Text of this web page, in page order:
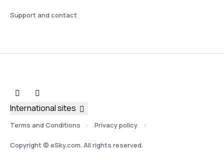
Support and contact
Terms and Conditions Privacy policy
Copyright © eSky.com. All rights reserved.
International sites